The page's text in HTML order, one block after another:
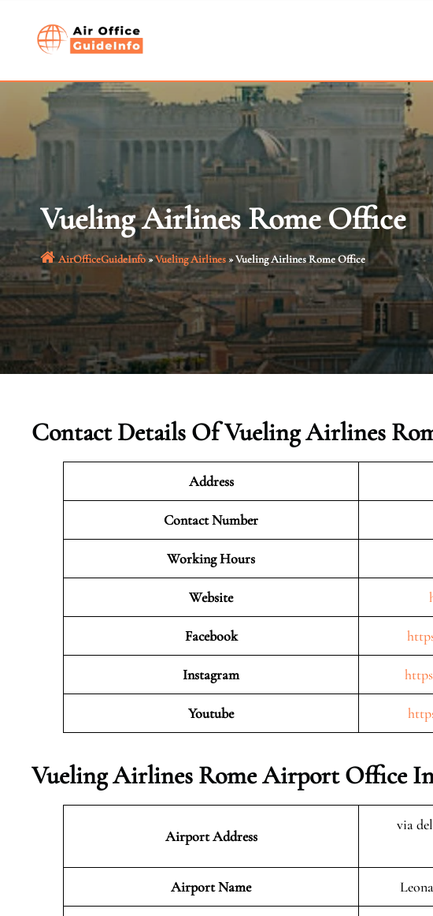
Vueling Airlines Rome Office
AirOfficeGuideInfo»Vueling Airlines»Vueling Airlines Rome Office
Contact Details Of Vueling Airlines
Address
Contact Number
Working Hours
Website
Facebook
Instagram
Youtube
Vueling Airlines Rome Airport Office
Airport Address
via
Airport Name